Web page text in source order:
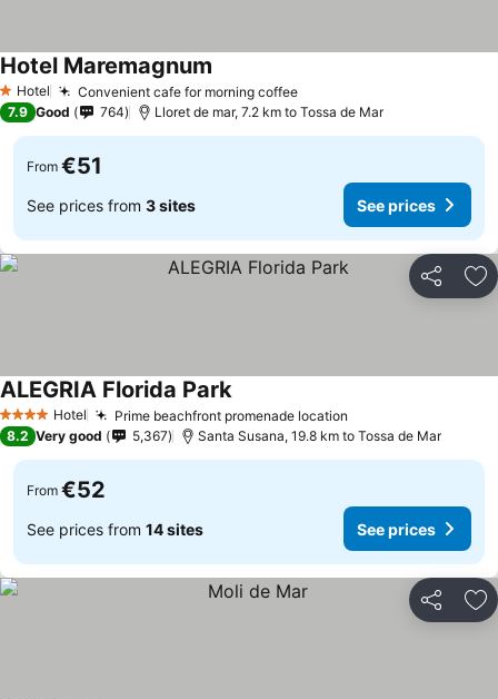
1 Stars
Hotel Convenient cafe for morning coffee
Hotel Maremagnum
7.9 Good 764 Lloret de mar, 7.2 km to Tossa de Mar
From €51
See prices from 3 sites See prices
Share
4 Stars Hotel Prime beachfront promenade location
ALEGRIA Florida Park
8.2 Very good 5,367 Santa Susana, 19.8 km to Tossa de Mar
From €52
See prices from 14 sites See prices
Share